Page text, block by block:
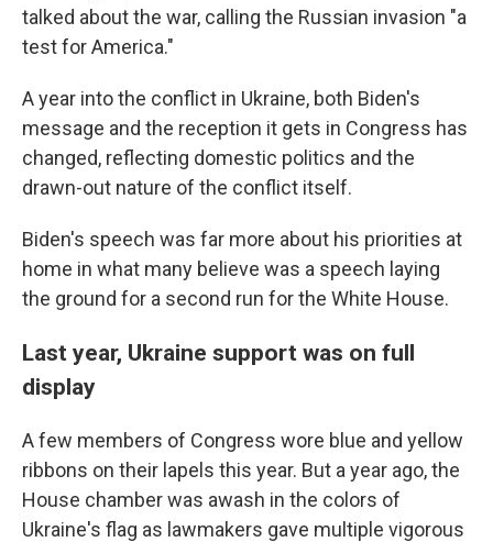
talked about the war, calling the Russian invasion "a
test for America."
A year into the conflict in Ukraine, both Biden's
message and the reception it gets in Congress has
changed, reflecting domestic politics and the
drawn-out nature of the conflict itself.
Biden's speech was far more about his priorities at
home in what many believe was a speech laying
the ground for a second run for the White House.
Last year, Ukraine support was on full
display
A few members of Congress wore blue and yellow
ribbons on their lapels this year. But a year ago, the
House chamber was awash in the colors of
Ukraine's flag as lawmakers gave multiple vigorous